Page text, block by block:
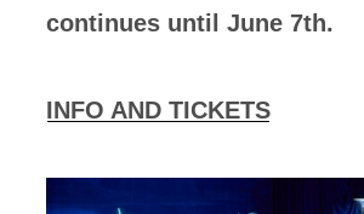
continues until June 7th.
INFO AND TICKETS